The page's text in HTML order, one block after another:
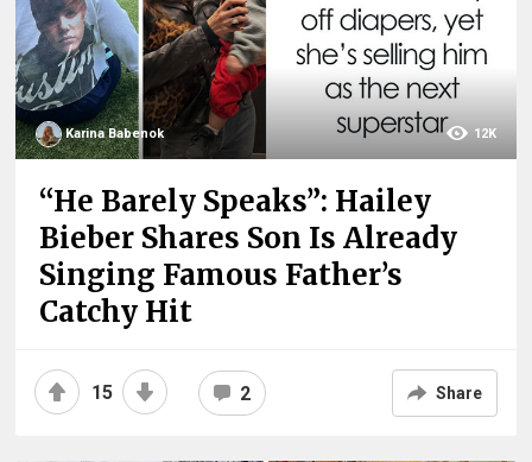
Karina Babenok 12K
“He Barely Speaks”: Hailey
Bieber Shares Son Is Already
Singing Famous Father’s
Catchy Hit
15 2 Share